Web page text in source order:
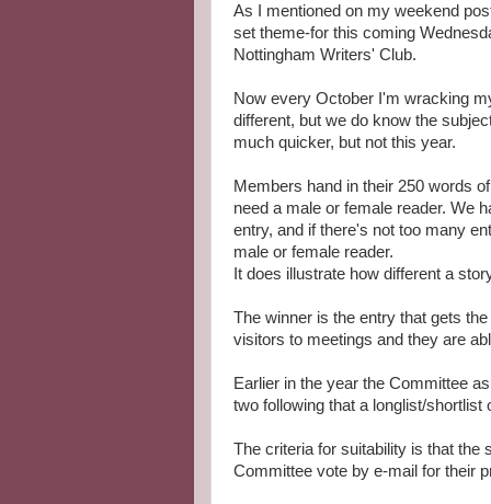
As I mentioned on my weekend
set theme-for this coming
Nottingham Writers' Club.
Now every October I'm wracking
different, but we do know the
much quicker, but not this year.
Members hand in their 250 words
need a male or female reader. We
entry, and if there's not too many
male or female reader.
It does illustrate how different a
The winner is the entry that gets
visitors to meetings and they are
Earlier in the year the Committee
two following that a longlist/shortlist
The criteria for suitability is that the
Committee vote by e-mail for their